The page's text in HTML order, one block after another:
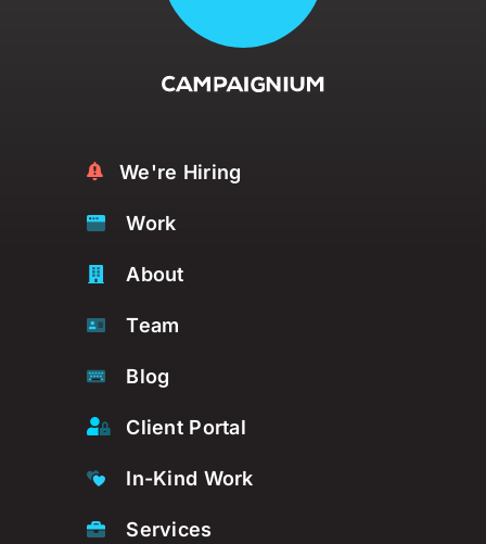
We're Hiring
Work
About
Team
Blog
Client Portal
In-Kind Work
Services